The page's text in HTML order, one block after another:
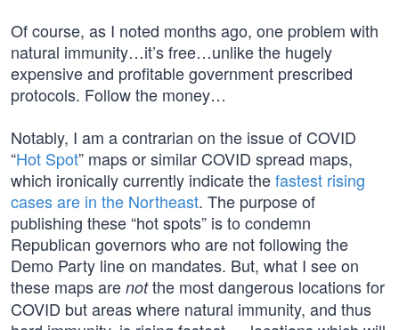
Of course, as I noted months ago, one problem with
natural immunity…it’s free…unlike the hugely
expensive and profitable government prescribed
protocols. Follow the money…
Notably, I am a contrarian on the issue of COVID
“Hot Spot” maps or similar COVID spread maps,
which ironically currently indicate thefastest rising
cases are in the Northeast. The purpose of
publishing these “hot spots” is to condemn
Republican governors who are not following the
Demo Party line on mandates. But, what I see on
these maps are notthe most dangerous locations for
COVID but areas where natural immunity, and thus